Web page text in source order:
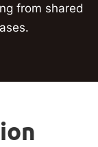
from shared